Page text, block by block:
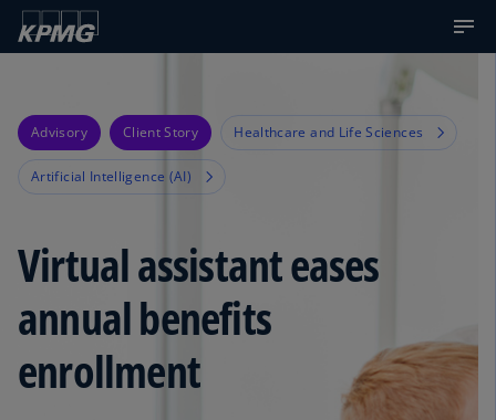
Advisory Client Story Healthcare and Life Sciences
Artificial Intelligence (AI)
Virtual assistant eases
annual benefits
enrollment